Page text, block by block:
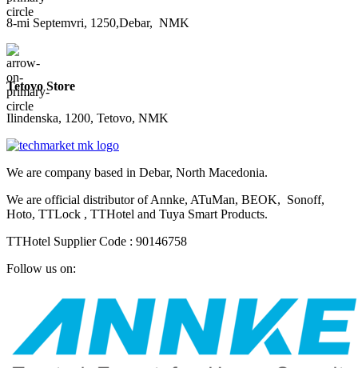
8-mi Septemvri, 1250,Debar, NMK
Tetovo Store
Ilindenska, 1200, Tetovo, NMK
We are company based in Debar, North Macedonia.
We are official distributor of Annke, ATuMan, BEOK, Sonoff,
Hoto, TTLock , TTHotel and Tuya Smart Products.
TTHotel Supplier Code : 90146758
Follow us on: